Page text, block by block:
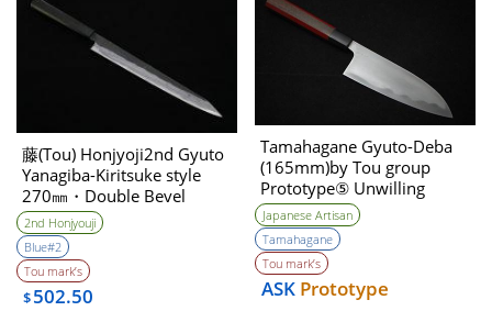
藤(Tou) Honjyoji2nd Gyuto
Yanagiba-Kiritsuke style
270㎜・Double Bevel
2nd Honjyouji
Blue#2
Tou mark’s
$502.50
Tamahagane Gyuto-Deba
(165mm)by Tou group
Prototype⑤ Unwilling
(Tatara Self made steel)
Japanese Artisan
Tamahagane
Tou mark’s
ASK Prototype